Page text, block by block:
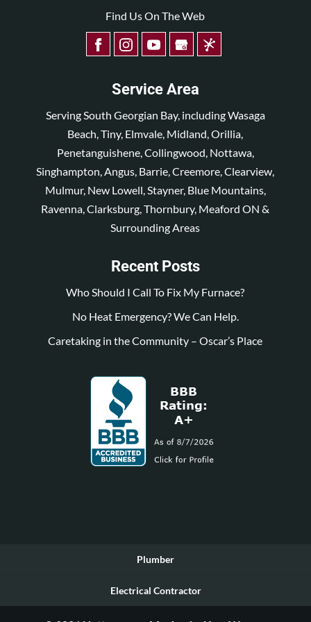
Find Us On The Web
Service Area
Serving South Georgian Bay, including Wasaga
Beach, Tiny, Elmvale, Midland, Orillia,
Penetanguishene, Collingwood, Nottawa,
Singhampton, Angus, Barrie, Creemore, Clearview,
Mulmur, New Lowell, Stayner, Blue Mountains,
Ravenna, Clarksburg, Thornbury, Meaford ON &
Surrounding Areas
Recent Posts
Who Should I Call To Fix My Furnace?
No Heat Emergency? We Can Help.
Caretaking in the Community – Oscar’s Place
Plumber
Electrical Contractor